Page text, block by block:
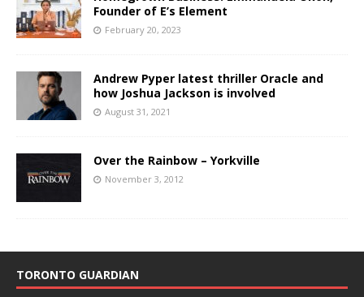
Founder of E’s Element
February 20, 2023
Andrew Pyper latest thriller Oracle and
how Joshua Jackson is involved
August 31, 2021
Over the Rainbow – Yorkville
November 3, 2012
TORONTO GUARDIAN